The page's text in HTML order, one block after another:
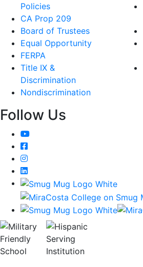
Policies
CA Prop 209
Board of Trustees
Equal Opportunity
FERPA
Title IX &
Discrimination
Nondiscrimination
Follow Us
YouTube
Facebook
Instagram
LinkedIn